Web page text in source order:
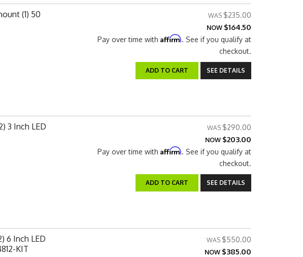
(1) 50
$235.00
NOW $164.50
Pay over time with Affirm. See if you qualify at
checkout.
ADD TO CART SEE DETAILS
3 Inch LED
$290.00
NOW $203.00
Pay over time with Affirm. See if you qualify at
checkout.
ADD TO CART SEE DETAILS
6 Inch LED
KIT
$550.00
NOW $385.00